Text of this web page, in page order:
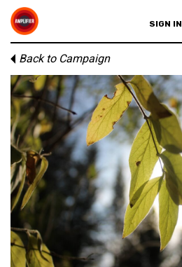
SIGN IN
Back to Campaign